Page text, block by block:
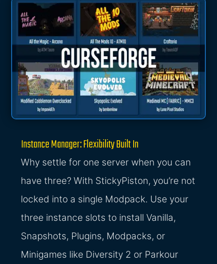
Instance Manager: Flexibility Built In
Why settle for one server when you can
have three? With StickyPiston, you’re not
locked into a single Modpack. Use your
three instance slots to install Vanilla,
Snapshots, Plugins, Modpacks, or
Minigames like Diversity 2 or Parkour